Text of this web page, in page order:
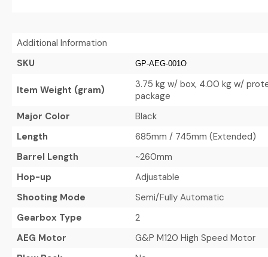
Additional Information
SKU
GP-AEG-001O
Item Weight (gram)
3.75 kg w/ box, 4.00 kg w/
package
Major Color
Black
Length
685mm / 745mm (Extended)
Barrel Length
~260mm
Hop-up
Adjustable
Shooting Mode
Semi/Fully Automatic
Gearbox Type
2
AEG Motor
G&P M120 High Speed Motor